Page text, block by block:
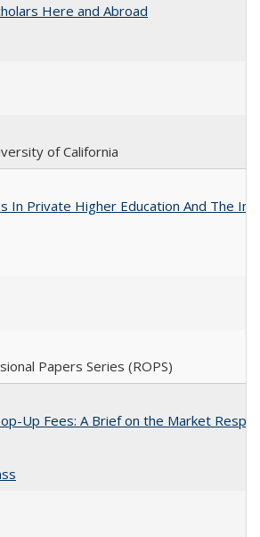
Here and Abroad
of California
In Private Higher Education And The
Papers Series (ROPS)
Up Fees: A Brief on the Market